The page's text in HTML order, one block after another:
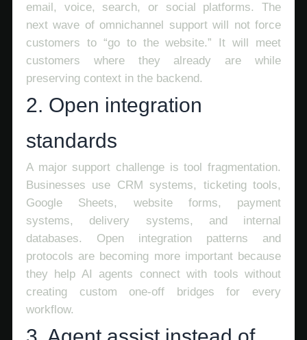
email, voice, search, or social platforms. The
next wave of omnichannel support will not force
customers to “go to the website.” It will meet
customers where they already are while
preserving context in the backend.
2. Open integration
standards
A major support challenge is tool fragmentation.
Businesses use CRM systems, ticketing tools,
Google Sheets, website forms, payment
systems, delivery systems, and internal
databases. Open integration patterns and
protocols are becoming more important because
they help AI agents connect with tools without
creating custom one-off bridges for every
workflow.